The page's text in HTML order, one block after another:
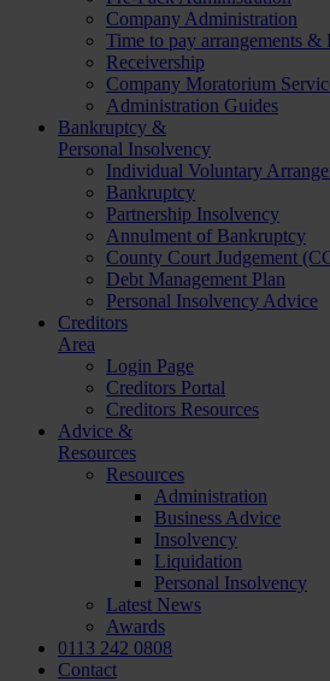
Company Administration
Time to pay arrangements
Receivership
Company Moratorium
Administration Guides
Bankruptcy &
Personal Insolvency
Individual Voluntary
Bankruptcy
Partnership Insolvency
Annulment of Bankruptcy
County Court Judgement
Debt Management Plan
Personal Insolvency Advice
Creditors
Area
Login Page
Creditors Portal
Creditors Resources
Advice &
Resources
Resources
Administration
Business Advice
Insolvency
Liquidation
Personal Insolvency
Latest News
Awards
0113 242 0808
Contact